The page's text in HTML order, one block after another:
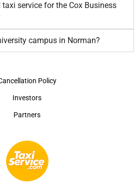
taxi service for the Cox Business
campus in Norman?
Policy
Investors
Partners